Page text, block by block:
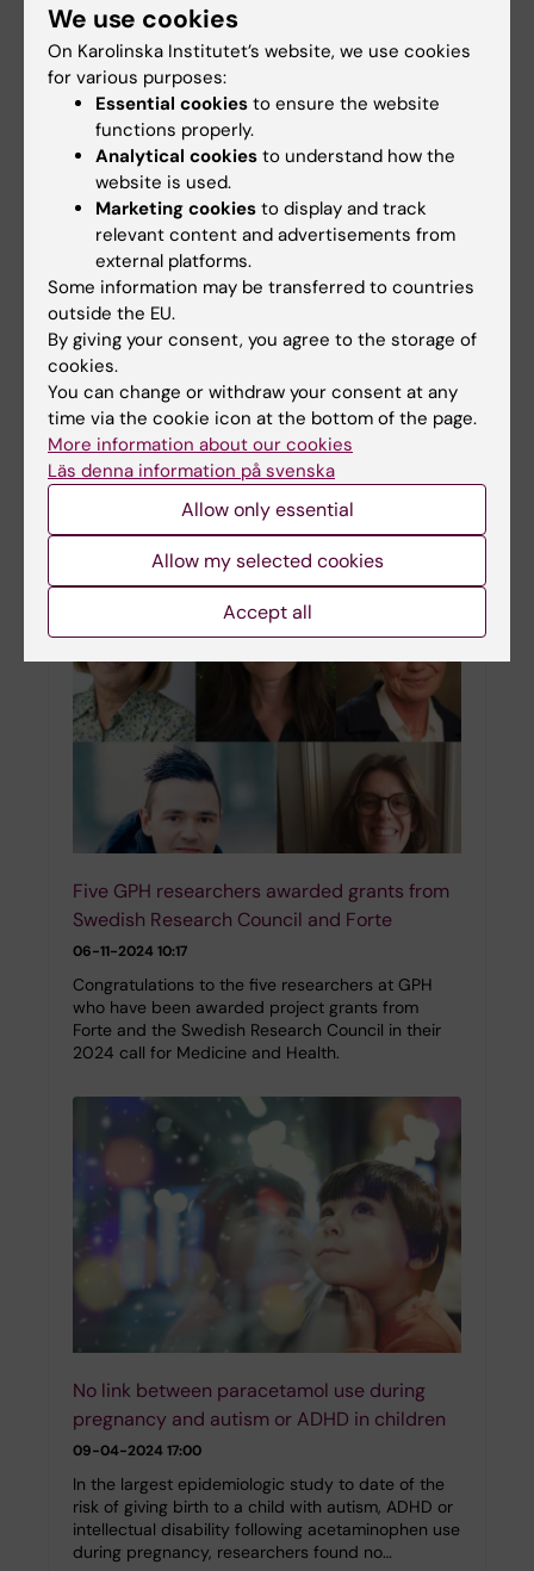
Eleven KI researchers receive Forte starting
grants for international mobility
22-11-2025 17:59
Forte is investing in future research through
annual starting grants for young researchers. In
this year's decision, Karolinska Institutet is
awarded approximately SEK 39 million for 11
projects…
Joseph Junior Muwonge exploring
mental health equity
16-09-2025 10:43
Meet one of our PhD students at the
Department, Joseph Junior Muwonge, in the
EPiCSS research group, whose work
focuses on improving access to mental
healthcare in Sweden. In this interview, he
shares…
Five GPH researchers awarded grants from
Swedish Research Council and Forte
06-11-2024 10:17
Congratulations to the five researchers at GPH
who have been awarded project grants from
Forte and the Swedish Research Council in their
2024 call for Medicine and Health.
No link between paracetamol use during
pregnancy and autism or ADHD in children
09-04-2024 17:00
In the largest epidemiologic study to date of the
risk of giving birth to a child with autism, ADHD or
intellectual disability following acetaminophen use
during pregnancy, researchers found no…
We use cookies
On Karolinska Institutet’s website, we use cookies
for various purposes:
Essential cookies to ensure the website
functions properly.
Analytical cookies to understand how the
website is used.
Marketing cookies to display and track
relevant content and advertisements from
external platforms.
Some information may be transferred to countries
outside the EU.
By giving your consent, you agree to the storage of
cookies.
You can change or withdraw your consent at any
time via the cookie icon at the bottom of the page.
More information about our cookies
Läs denna information på svenska
Allow only essential
Allow my selected cookies
Accept all